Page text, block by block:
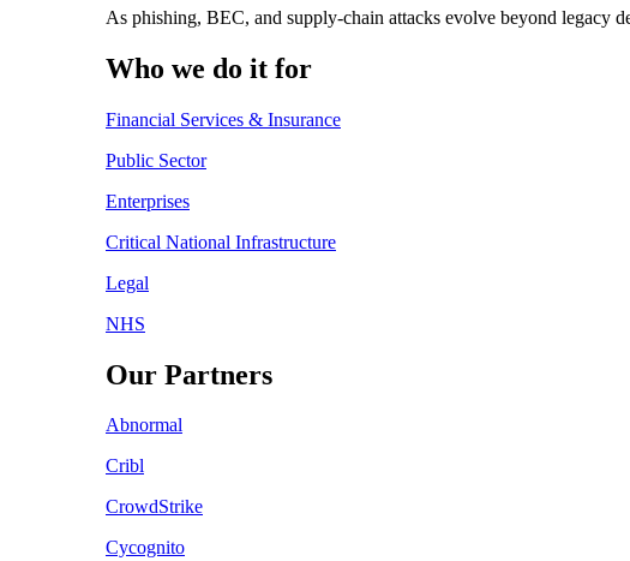
As phishing, BEC, and supply-chain attacks evolve beyond legacy
Who we do it for
Financial Services & Insurance
Public Sector
Enterprises
Critical National Infrastructure
Legal
NHS
Our Partners
Abnormal
Cribl
CrowdStrike
Cycognito